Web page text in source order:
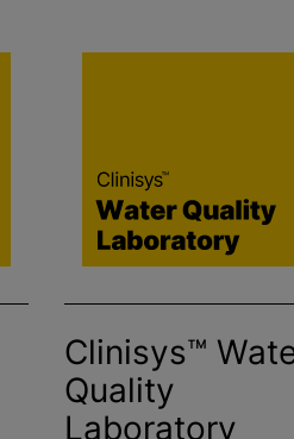
Clinisys™
Quality
Laboratory